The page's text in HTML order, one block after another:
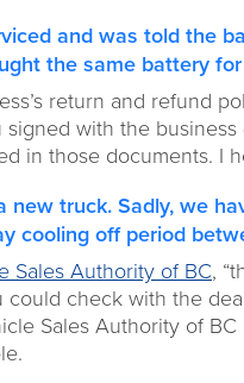
and was told the
the same battery for
return and refund
with the
in those documents. I
new truck. Sadly, we
cooling off period
Sales Authority of BC,
could check with the
Sales Authority of